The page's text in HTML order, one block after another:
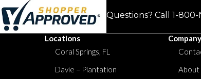
Questions? Call 1-
Locations
Coral Springs, FL
Davie – Plantation
Company
About